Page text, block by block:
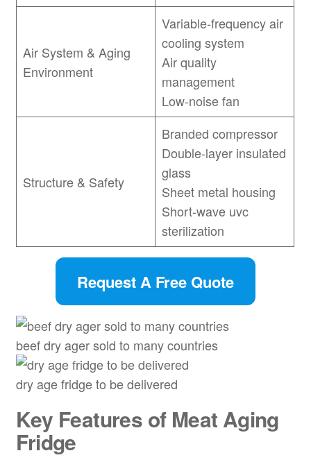
Air System & Aging
Environment
Variable-frequency air
cooling system
Air quality
management
Low-noise fan
Structure & Safety
Branded compressor
Double-layer insulated
glass
Sheet metal housing
Short-wave uvc
sterilization
Request A Free Quote
beef dry ager sold to many countries
dry age fridge to be delivered
Key Features of Meat Aging
Fridge